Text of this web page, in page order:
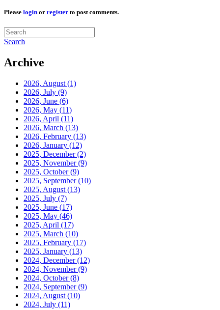
Please login or register to post comments.
Search
Archive
2026, August (1)
2026, July (9)
2026, June (6)
2026, May (11)
2026, April (11)
2026, March (13)
2026, February (13)
2026, January (12)
2025, December(2)
2025, November(9)
2025, October(9)
2025, September(10)
2025, August (13)
2025, July (7)
2025, June (17)
2025, May (46)
2025, April (17)
2025, March (10)
2025, February (17)
2025, January (13)
2024, December(12)
2024, November(9)
2024, October(8)
2024, September(9)
2024, August (10)
2024, July (11)